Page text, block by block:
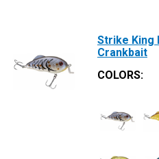
Strike King
Crankbait
COLORS: